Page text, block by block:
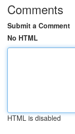
Comments
Submit a Comment
No HTML
HTML is disabled